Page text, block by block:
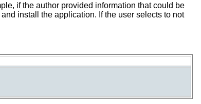
if the author provided information that could be
install the application. If the user selects to not